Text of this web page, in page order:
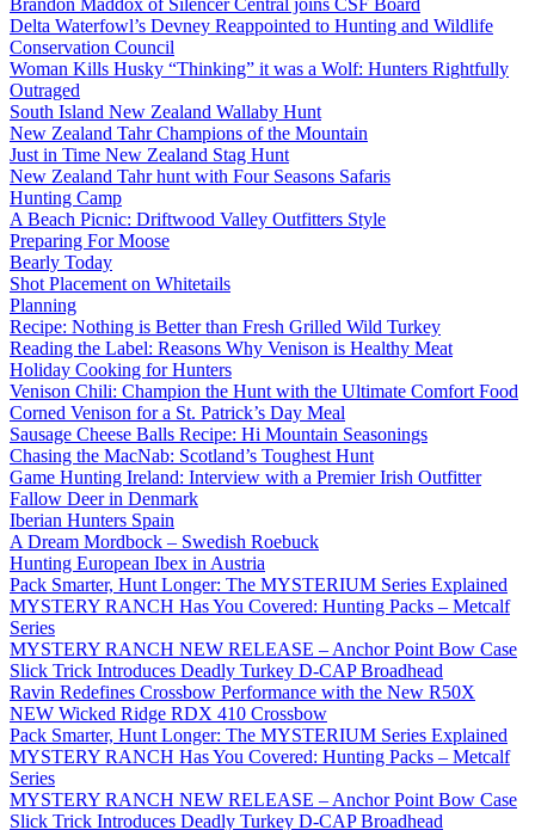
Brandon Maddox of Silencer Central joins CSF Board
Delta Waterfowl’s Devney Reappointed to Hunting and Wildlife
Conservation Council
Woman Kills Husky “Thinking” it was a Wolf: Hunters Rightfully
Outraged
South Island New Zealand Wallaby Hunt
New Zealand Tahr Champions of the Mountain
Just in Time New Zealand Stag Hunt
New Zealand Tahr hunt with Four Seasons Safaris
Hunting Camp
A Beach Picnic: Driftwood Valley Outfitters Style
Preparing For Moose
Bearly Today
Shot Placement on Whitetails
Planning
Recipe: Nothing is Better than Fresh Grilled Wild Turkey
Reading the Label: Reasons Why Venison is Healthy Meat
Holiday Cooking for Hunters
Venison Chili: Champion the Hunt with the Ultimate Comfort Food
Corned Venison for a St. Patrick’s Day Meal
Sausage Cheese Balls Recipe: Hi Mountain Seasonings
Chasing the MacNab: Scotland’s Toughest Hunt
Game Hunting Ireland: Interview with a Premier Irish Outfitter
Fallow Deer in Denmark
Iberian Hunters Spain
A Dream Mordbock – Swedish Roebuck
Hunting European Ibex in Austria
Pack Smarter, Hunt Longer: The MYSTERIUM Series Explained
MYSTERY RANCH Has You Covered: Hunting Packs – Metcalf
Series
MYSTERY RANCH NEW RELEASE – Anchor Point Bow Case
Slick Trick Introduces Deadly Turkey D-CAP Broadhead
Ravin Redefines Crossbow Performance with the New R50X
NEW Wicked Ridge RDX 410 Crossbow
Pack Smarter, Hunt Longer: The MYSTERIUM Series Explained
MYSTERY RANCH Has You Covered: Hunting Packs – Metcalf
Series
MYSTERY RANCH NEW RELEASE – Anchor Point Bow Case
Slick Trick Introduces Deadly Turkey D-CAP Broadhead